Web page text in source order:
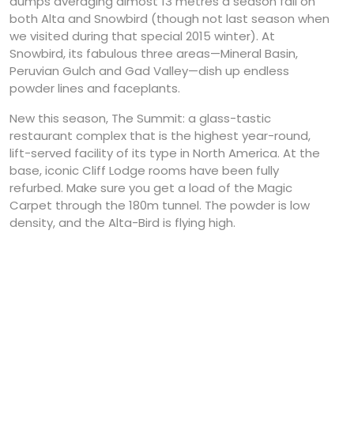
both Alta and Snowbird (though not last season when
we visited during that special 2015 winter). At
Snowbird, its fabulous three areas—Mineral Basin,
Peruvian Gulch and Gad Valley—dish up endless
powder lines and faceplants.
New this season, The Summit: a glass-tastic
restaurant complex that is the highest year-round,
lift-served facility of its type in North America. At the
base, iconic Cliff Lodge rooms have been fully
refurbed. Make sure you get a load of the Magic
Carpet through the 180m tunnel. The powder is low
density, and the Alta-Bird is flying high.